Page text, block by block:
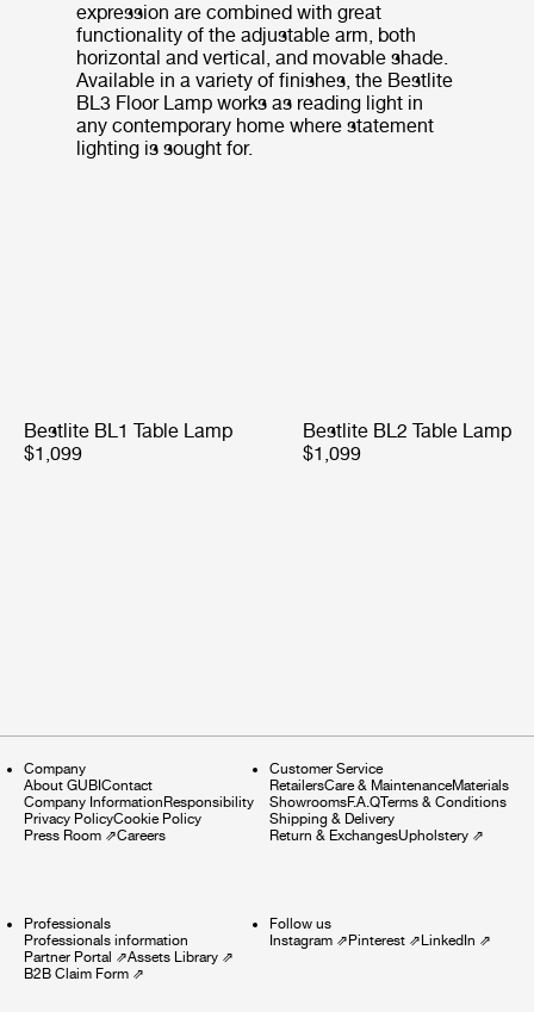
expression are combined with great
functionality of the adjustable arm, both
horizontal and vertical, and movable shade.
Available in a variety of finishes, the Bestlite
BL3 Floor Lamp works as reading light in
any contemporary home where statement
lighting is sought for.
Bestlite BL1 Table Lamp
$1,099
Bestlite BL2 Table Lamp
$1,099
Company
About GUBIContact
Company InformationResponsibility
Privacy PolicyCookie Policy
Press Room ⇗Careers
Customer Service
RetailersCare & MaintenanceMaterials
ShowroomsF.A.QTerms & Conditions
Shipping & Delivery
Return & ExchangesUpholstery⇗
Professionals
Professionals information
Partner Portal ⇗Assets Library ⇗
B2B Claim Form ⇗
Follow us
Instagram⇗Pinterest⇗LinkedIn ⇗